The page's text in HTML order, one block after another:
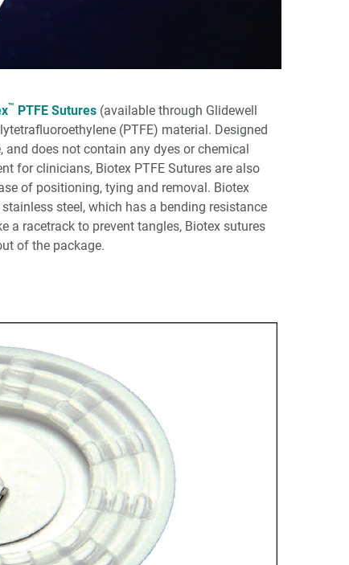
™ PTFE Sutures (available through Glidewell
(PTFE) material. Designed
does not contain any dyes or chemical
for clinicians, Biotex PTFE Sutures are also
of positioning, tying and removal. Biotex
steel, which has a bending resistance
a racetrack to prevent tangles, Biotex sutures
of the package.